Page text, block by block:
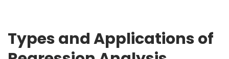
Types and Applications of